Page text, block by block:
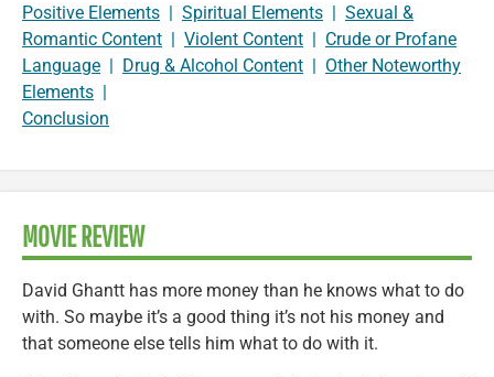
Positive Elements | Spiritual Elements | Sexual &
Romantic Content | Violent Content | Crude or Profane
Language | Drug & Alcohol Content | Other Noteworthy
Elements |
Conclusion
MOVIE REVIEW
David Ghantt has more money than he knows what to do
with. So maybe it’s a good thing it’s not his money and
that someone else tells him what to do with it.